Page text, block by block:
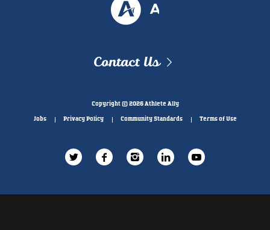
Contact Us
Copyright © 2026 Athlete Ally
Jobs Privacy Policy Community Standards Terms of Use